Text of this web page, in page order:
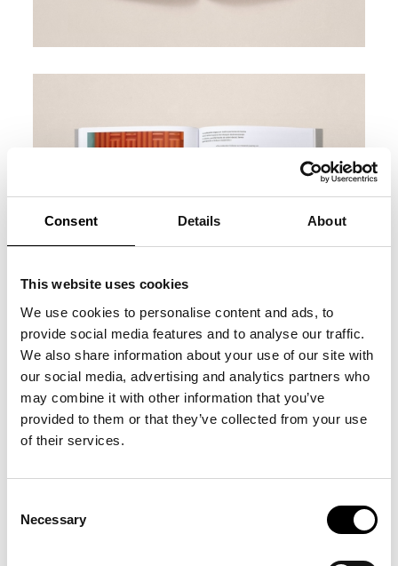
Consent Details About
This website uses cookies
We use cookies to personalise content and ads, to
provide social media features and to analyse our traffic.
We also share information about your use of our site with
our social media, advertising and analytics partners who
may combine it with other information that you’ve
provided to them or that they’ve collected from your use
of their services.
Selection
Necessary